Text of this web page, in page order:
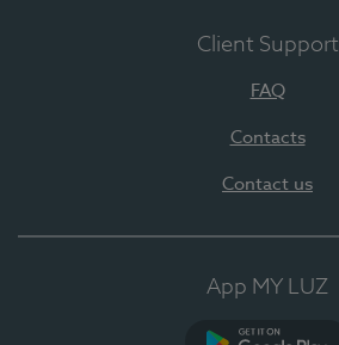
Client Support
FAQ
Contacts
Contact us
App MY LUZ